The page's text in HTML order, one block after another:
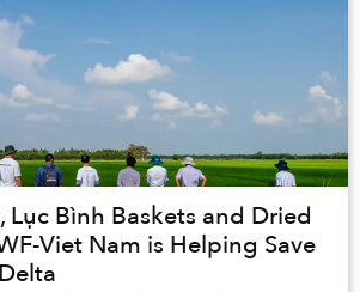
Lục Bình Baskets and Dried
Viet Nam is Helping Save